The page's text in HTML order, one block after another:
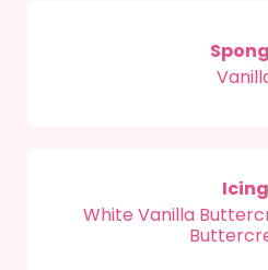
Icing
White Vanilla